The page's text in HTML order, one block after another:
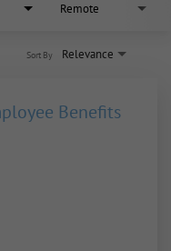
Remote
Relevance
Sort By
Benefits